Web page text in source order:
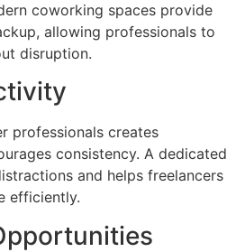
coworking spaces provide
allowing professionals to
disruption.
professionals creates
consistency. A dedicated
and helps freelancers
efficiently.